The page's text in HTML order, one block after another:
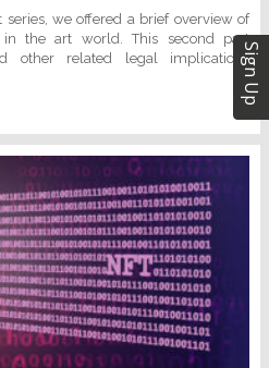
we offered a brief overview of
in the art world. This second part
other related legal implicationsSign Up